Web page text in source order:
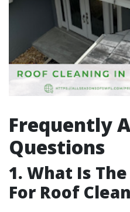
Frequently
Questions
1. What Is
For Roof